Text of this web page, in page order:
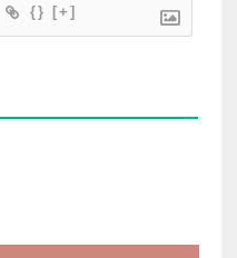
{} [+]